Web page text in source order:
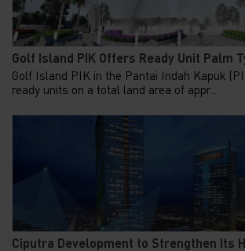
Golf Island PIK Offers Ready Unit Palm
Golf Island PIK in the Pantai Indah Kapuk
ready units on a total land area of appr...
Ciputra Development to Strengthen Its